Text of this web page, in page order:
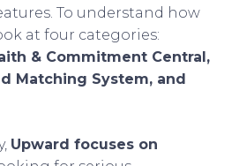
To understand how
at four categories:
& Commitment Central,
Matching System, and
Upward focuses on